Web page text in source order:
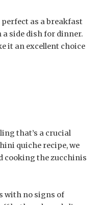
as a breakfast
side dish for dinner.
it an excellent choice
that’s a crucial
quiche recipe, we
cooking the zucchinis
with no signs of